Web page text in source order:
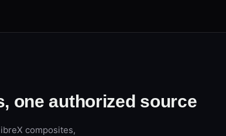
one authorized source
composites,